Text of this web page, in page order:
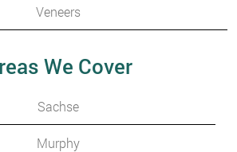
Veneers
We Cover
Sachse
Murphy